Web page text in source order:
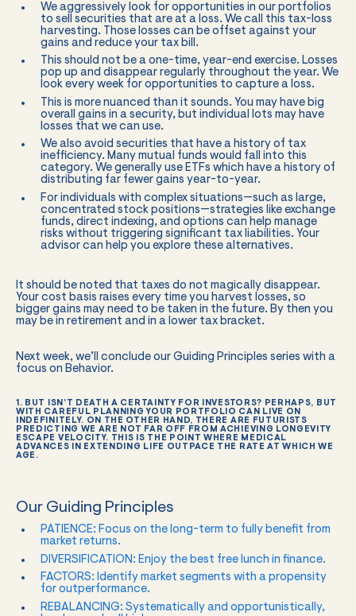
We aggressively look for opportunities in our portfolios
to sell securities that are at a loss. We call this tax-loss
harvesting. Those losses can be offset against your
gains and reduce your tax bill.
This should not be a one-time, year-end exercise. Losses
pop up and disappear regularly throughout the year. We
look every week for opportunities to capture a loss.
This is more nuanced than it sounds. You may have big
overall gains in a security, but individual lots may have
losses that we can use.
We also avoid securities that have a history of tax
inefficiency. Many mutual funds would fall into this
category. We generally use ETFs which have a history of
distributing far fewer gains year-to-year.
For individuals with complex situations—such as large,
concentrated stock positions—strategies like exchange
funds, direct indexing, and options can help manage
risks without triggering significant tax liabilities. Your
advisor can help you explore these alternatives.
It should be noted that taxes do not magically disappear.
Your cost basis raises every time you harvest losses, so
bigger gains may need to be taken in the future. By then you
may be in retirement and in a lower tax bracket.
Next week, we’ll conclude our Guiding Principles series with a
focus on Behavior.
1. BUT ISN’T DEATH A CERTAINTY FOR INVESTORS? PERHAPS, BUT
WITH CAREFUL PLANNING YOUR PORTFOLIO CAN LIVE ON
INDEFINITELY. ON THE OTHER HAND, THERE ARE FUTURISTS
PREDICTING WE ARE NOT FAR OFF FROM ACHIEVING LONGEVITY
ESCAPE VELOCITY. THIS IS THE POINT WHERE MEDICAL
ADVANCES IN EXTENDING LIFE OUTPACE THE RATE AT WHICH WE
AGE.
Our Guiding Principles
PATIENCE: Focus on the long-term to fully benefit from
market returns.
DIVERSIFICATION: Enjoy the best free lunch in finance.
FACTORS: Identify market segments with a propensity
for outperformance.
REBALANCING: Systematically and opportunistically,